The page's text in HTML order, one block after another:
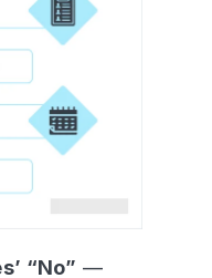
“No” —